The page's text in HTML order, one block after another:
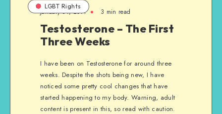
LGBT Rights
January 31, 2011 3 min read
Testosterone – The First
Three Weeks
I have been on Testosterone for around three
weeks. Despite the shots being new, I have
noticed some pretty cool changes that have
started happening to my body. Warning, adult
content is present in this, so read with caution.